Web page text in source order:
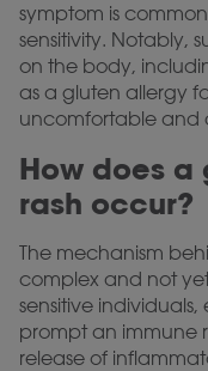
symptom is
sensitivity. Notably,
on the body,
as a gluten allergy
uncomfortable and
How does a
rash occur?
The mechanism
complex and not
sensitive
prompt an immune
release of